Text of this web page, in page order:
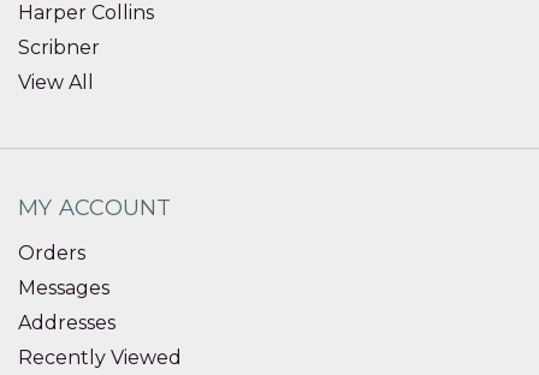
Harper Collins
Scribner
View All
MY ACCOUNT
Orders
Messages
Addresses
Recently Viewed